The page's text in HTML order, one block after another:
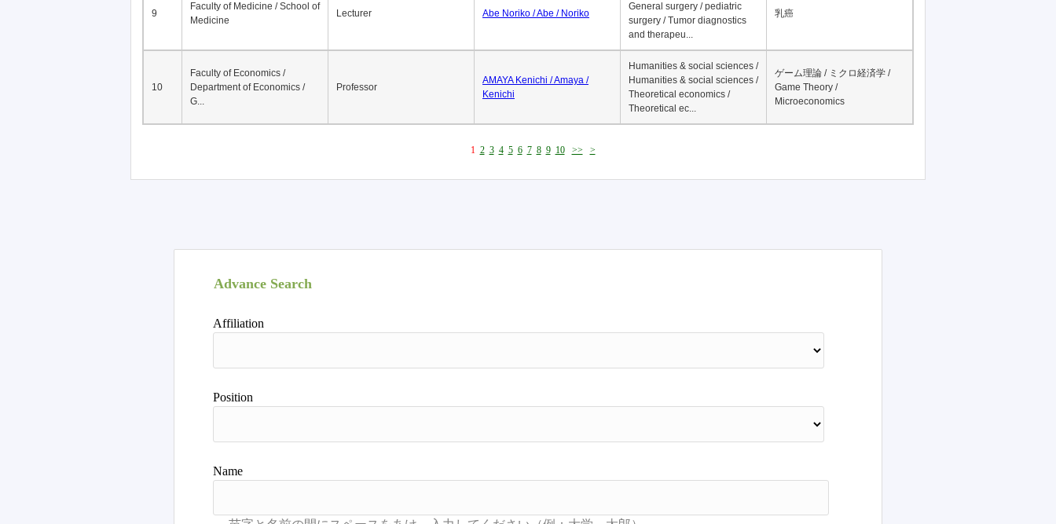
9
Faculty of Medicine / School of
Medicine
Lecturer Abe Noriko / Abe / Noriko
General surgery / pediatric
surgery / Tumor diagnostics
and therapeu...
乳癌
10
Faculty of Economics /
Department of Economics /
G...
Professor
AMAYA Kenichi / Amaya /
Kenichi
Humanities & social sciences /
Humanities & social sciences /
Theoretical economics /
Theoretical ec...
ゲーム理論 / ミクロ経済学 /
Game Theory /
Microeconomics
1 2 3 4 5 6 7 8 9 10 >> >
Advance Search
Affiliation
Position
Name